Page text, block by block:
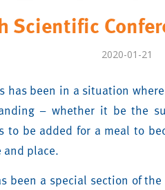
Scientific
2020-01-21
has been in a situation
– whether it be the
to be added for a meal to
place.
been a special section of